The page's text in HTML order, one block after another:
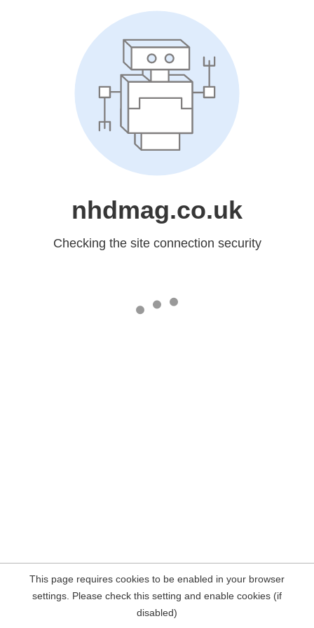
nhdmag.co.uk
Checking the site connection security
This page requires cookies to be enabled in your browser
settings. Please check this setting and enable cookies (if
disabled)